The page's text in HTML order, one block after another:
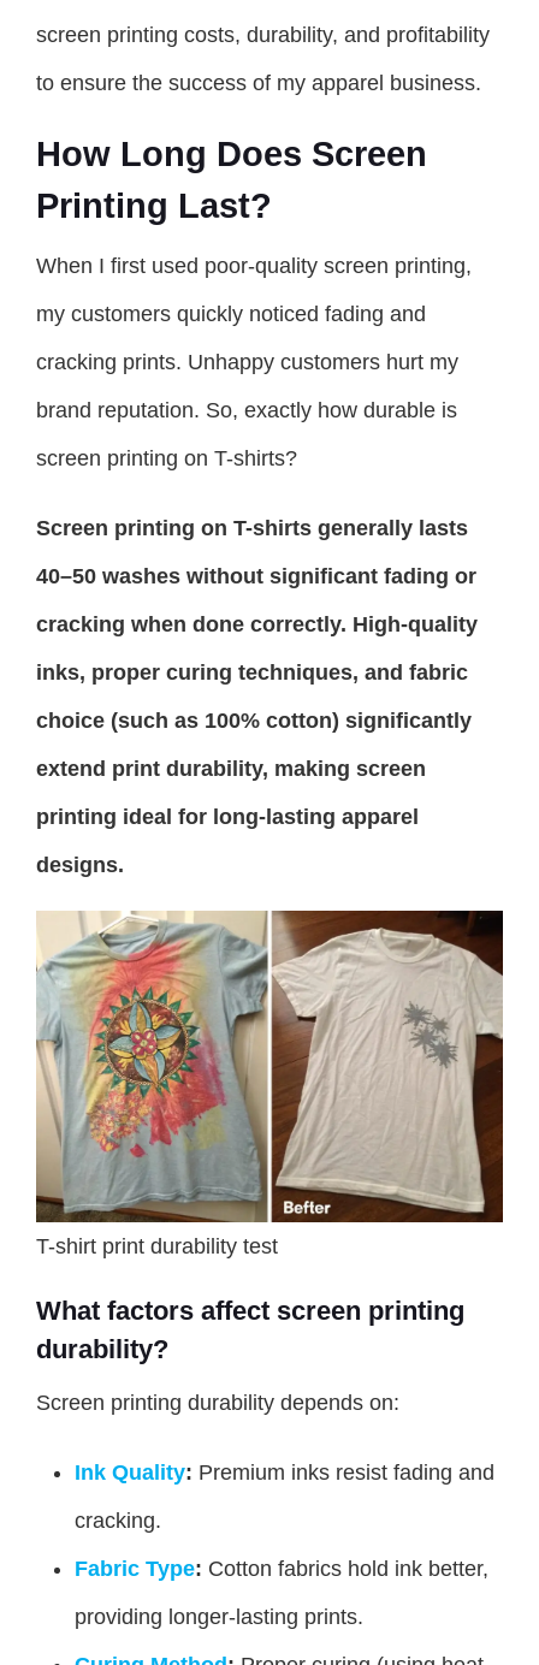
screen printing costs, durability, and profitability
to ensure the success of my apparel business.
How Long Does Screen
Printing Last?
When I first used poor-quality screen printing,
my customers quickly noticed fading and
cracking prints. Unhappy customers hurt my
brand reputation. So, exactly how durable is
screen printing on T-shirts?
Screen printing on T-shirts generally lasts
40–50 washes without significant fading or
cracking when done correctly. High-quality
inks, proper curing techniques, and fabric
choice (such as 100% cotton) significantly
extend print durability, making screen
printing ideal for long-lasting apparel
designs.
T-shirt print durability test
What factors affect screen printing
durability?
Screen printing durability depends on:
Ink Quality: Premium inks resist fading and
cracking.
Fabric Type: Cotton fabrics hold ink better,
providing longer-lasting prints.